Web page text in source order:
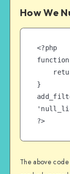
How We
<?php
}
?>
The above